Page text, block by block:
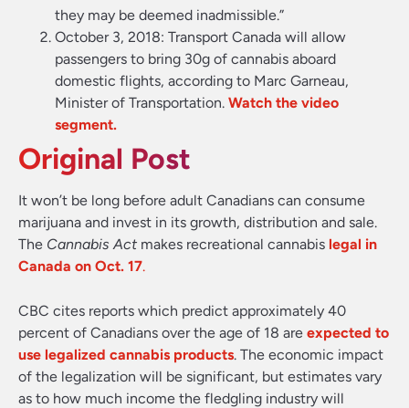
they may be deemed inadmissible.”
October 3, 2018: Transport Canada will allow
passengers to bring 30g of cannabis aboard
domestic flights, according to Marc Garneau,
Minister of Transportation. Watch the video
segment.
Original Post
It won’t be long before adult Canadians can consume
marijuana and invest in its growth, distribution and sale.
The Cannabis Act makes recreational cannabis legal in
Canada on Oct. 17.
CBC cites reports which predict approximately 40
percent of Canadians over the age of 18 are expected to
use legalized cannabis products. The economic impact
of the legalization will be significant, but estimates vary
as to how much income the fledgling industry will